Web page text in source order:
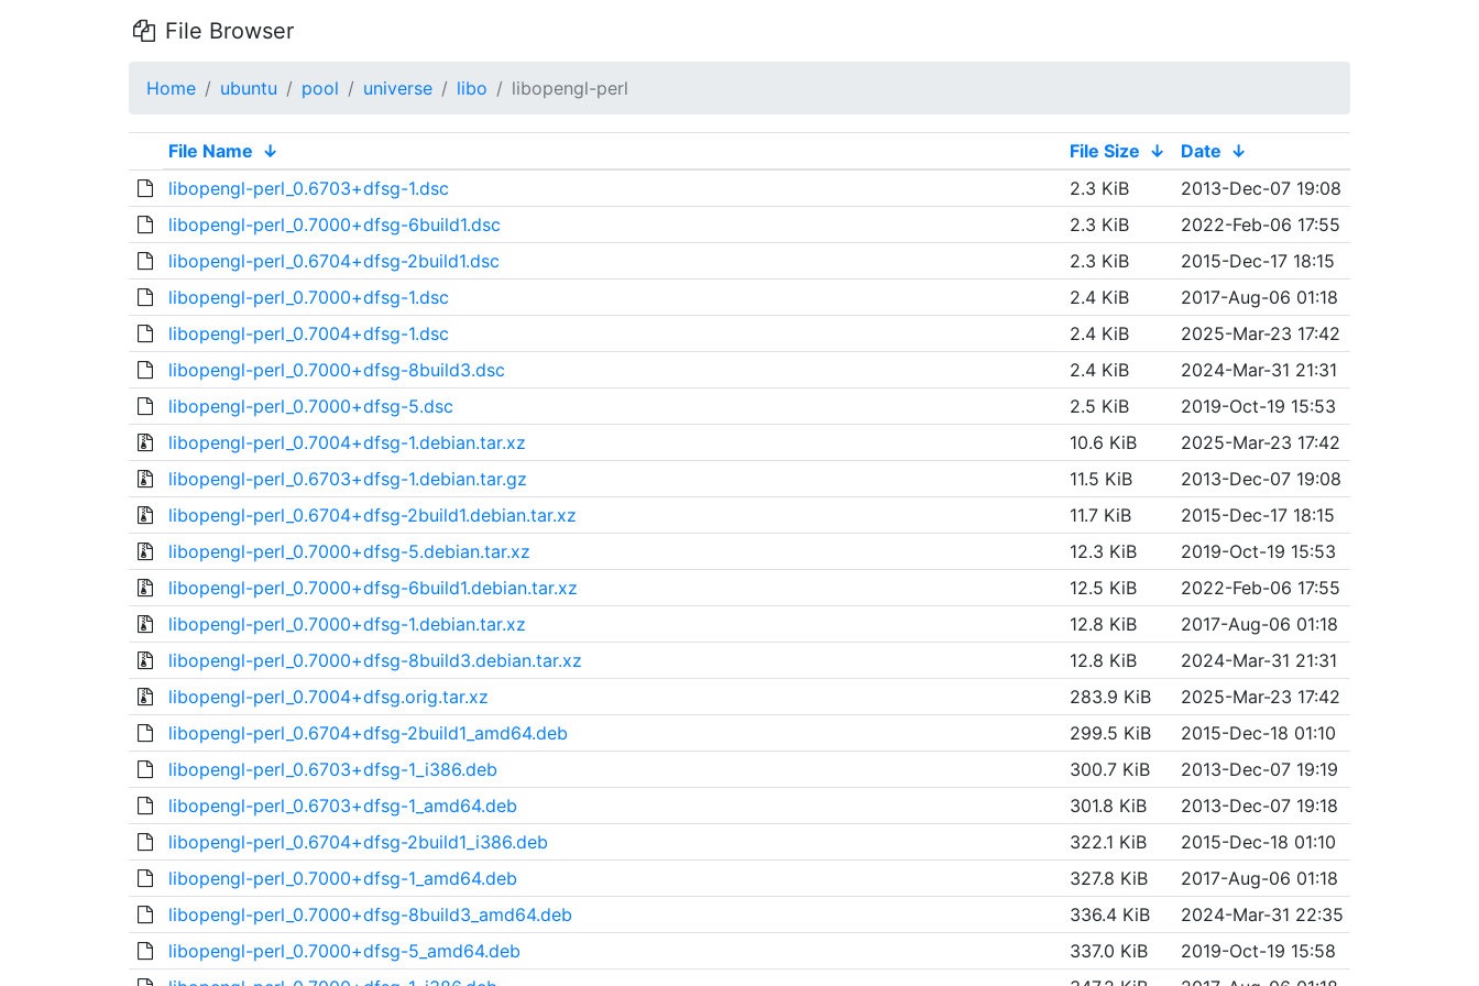
File Browser
Home ubuntu pool universe libo libopengl-perl
File Name ↓ File Size ↓ Date ↓
libopengl-perl_0.6703+dfsg-1.dsc
2.3 KiB
2013-Dec-07 19:08
libopengl-perl_0.7000+dfsg-6build1.dsc
2.3 KiB
2022-Feb-06 17:55
libopengl-perl_0.6704+dfsg-2build1.dsc
2.3 KiB
2015-Dec-17 18:15
libopengl-perl_0.7000+dfsg-1.dsc
2.4 KiB
2017-Aug-06 01:18
libopengl-perl_0.7004+dfsg-1.dsc
2.4 KiB
2025-Mar-23 17:42
libopengl-perl_0.7000+dfsg-8build3.dsc
2.4 KiB
2024-Mar-31 21:31
libopengl-perl_0.7000+dfsg-5.dsc
2.5 KiB
2019-Oct-19 15:53
libopengl-perl_0.7004+dfsg-1.debian.tar.xz
10.6 KiB
2025-Mar-23 17:42
libopengl-perl_0.6703+dfsg-1.debian.tar.gz
11.5 KiB
2013-Dec-07 19:08
libopengl-perl_0.6704+dfsg-2build1.debian.tar.xz
11.7 KiB
2015-Dec-17 18:15
libopengl-perl_0.7000+dfsg-5.debian.tar.xz
12.3 KiB
2019-Oct-19 15:53
libopengl-perl_0.7000+dfsg-6build1.debian.tar.xz
12.5 KiB
2022-Feb-06 17:55
libopengl-perl_0.7000+dfsg-1.debian.tar.xz
12.8 KiB
2017-Aug-06 01:18
libopengl-perl_0.7000+dfsg-8build3.debian.tar.xz
12.8 KiB
2024-Mar-31 21:31
libopengl-perl_0.7004+dfsg.orig.tar.xz
283.9 KiB
2025-Mar-23 17:42
libopengl-perl_0.6704+dfsg-2build1_amd64.deb
299.5 KiB
2015-Dec-18 01:10
libopengl-perl_0.6703+dfsg-1_i386.deb
300.7 KiB
2013-Dec-07 19:19
libopengl-perl_0.6703+dfsg-1_amd64.deb
301.8 KiB
2013-Dec-07 19:18
libopengl-perl_0.6704+dfsg-2build1_i386.deb
322.1 KiB
2015-Dec-18 01:10
libopengl-perl_0.7000+dfsg-1_amd64.deb
327.8 KiB
2017-Aug-06 01:18
libopengl-perl_0.7000+dfsg-8build3_amd64.deb
336.4 KiB
2024-Mar-31 22:35
libopengl-perl_0.7000+dfsg-5_amd64.deb
337.0 KiB
2019-Oct-19 15:58